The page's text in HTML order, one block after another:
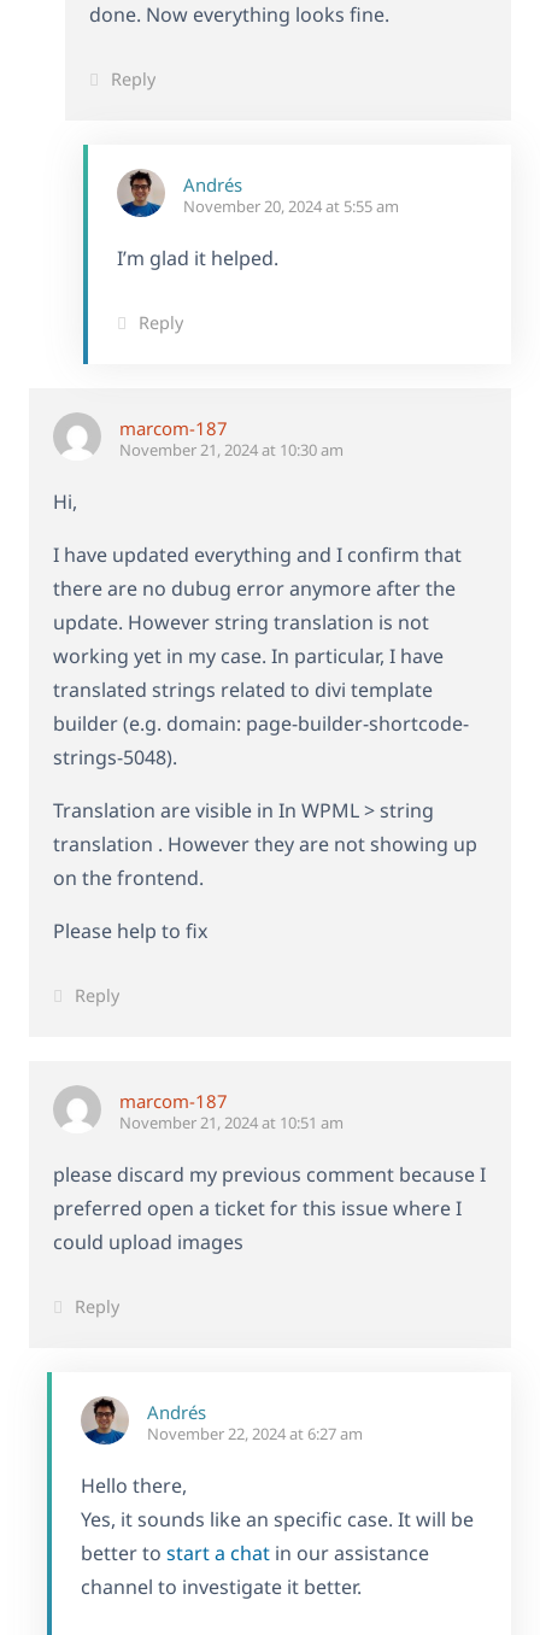
done. Now everything looks fine.
Reply
Andrés
November 20, 2024 at 5:55 am
I’m glad it helped.
Reply
marcom-187
November 21, 2024 at 10:30 am
Hi,
I have updated everything and I confirm that
there are no dubug error anymore after the
update. However string translation is not
working yet in my case. In particular, I have
translated strings related to divi template
builder (e.g. domain: page-builder-shortcode-
strings-5048).
Translation are visible in In WPML > string
translation . However they are not showing up
on the frontend.
Please help to fix
Reply
marcom-187
November 21, 2024 at 10:51 am
please discard my previous comment because I
preferred open a ticket for this issue where I
could upload images
Reply
Andrés
November 22, 2024 at 6:27 am
Hello there,
Yes, it sounds like an specific case. It will be
better to start a chat in our assistance
channel to investigate it better.